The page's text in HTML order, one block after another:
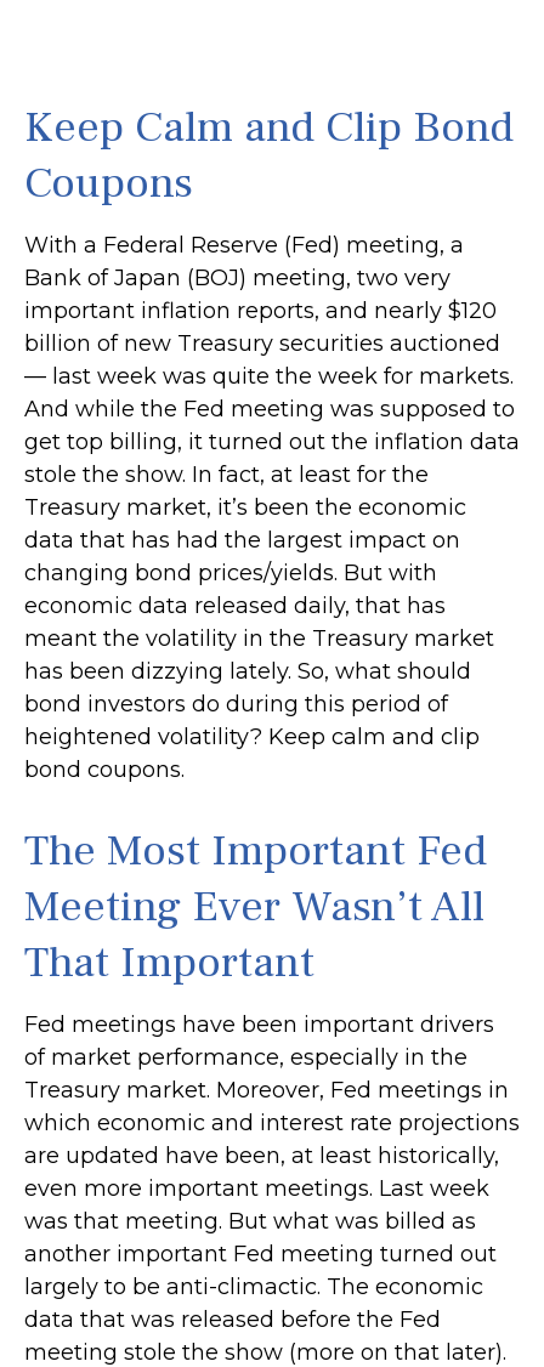
Keep Calm and Clip Bond
Coupons
With a Federal Reserve (Fed) meeting, a
Bank of Japan (BOJ) meeting, two very
important inflation reports, and nearly $120
billion of new Treasury securities auctioned
— last week was quite the week for markets.
And while the Fed meeting was supposed to
get top billing, it turned out the inflation data
stole the show. In fact, at least for the
Treasury market, it’s been the economic
data that has had the largest impact on
changing bond prices/yields. But with
economic data released daily, that has
meant the volatility in the Treasury market
has been dizzying lately. So, what should
bond investors do during this period of
heightened volatility? Keep calm and clip
bond coupons.
The Most Important Fed
Meeting Ever Wasn’t All
That Important
Fed meetings have been important drivers
of market performance, especially in the
Treasury market. Moreover, Fed meetings in
which economic and interest rate projections
are updated have been, at least historically,
even more important meetings. Last week
was that meeting. But what was billed as
another important Fed meeting turned out
largely to be anti-climactic. The economic
data that was released before the Fed
meeting stole the show (more on that later).